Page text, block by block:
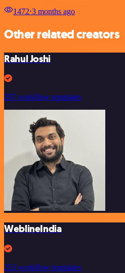
1472⋅3 months ago
Other related creators
Rahul Joshi
297 workflow templates
WeblineIndia
253 workflow templates